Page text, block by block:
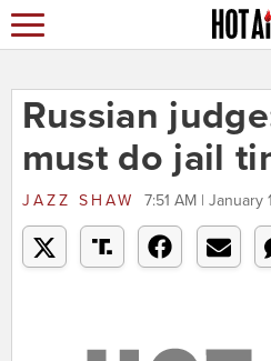
Russian
must do jail
JAZZ SHAW 7:51 AM | January